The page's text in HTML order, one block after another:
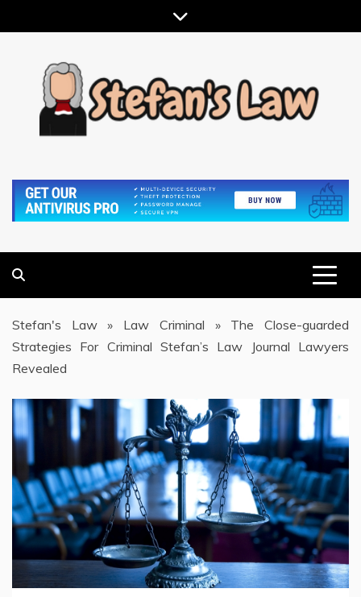
to
Stefan's Law» Law Criminal » The Close-guarded
Strategies For Criminal Stefan’s Law Journal Lawyers
Revealed